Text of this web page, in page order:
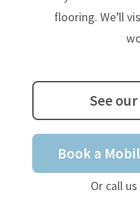
flooring. We’ll
Book a
Or call us
See